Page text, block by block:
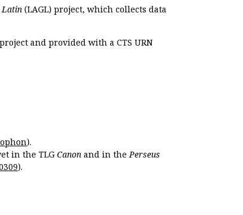
Latin (LAGL) project, which collects data
project and provided with a CTS URN
).
in the TLG Canon and in the Perseus
).